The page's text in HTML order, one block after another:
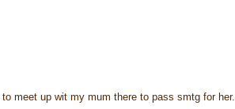
meet up wit my mum there to pass smtg for her.